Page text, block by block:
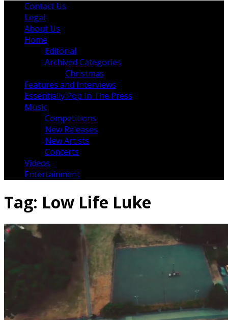
Contact Us
Legal
About Us
Home
Editorial
Archived Categories
Christmas
Features and Interviews
Essentially Pop In The Press
Music
Competitions
New Releases
New Artists
Concerts
Videos
Entertainment
Tag: Low Life Luke